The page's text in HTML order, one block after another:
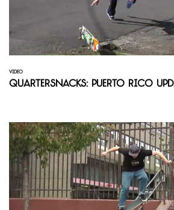
VIDEO
Quartersnacks: Puerto Rico